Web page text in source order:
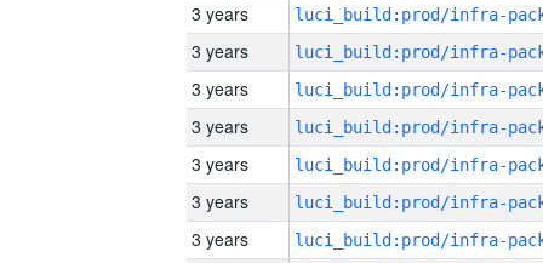
3 years
3 years
3 years
3 years
3 years
3 years
3 years